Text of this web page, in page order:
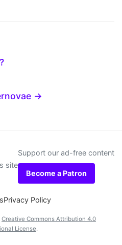
→
site
Support our ad-free content
Become a Patron
Privacy Policy
Creative Commons Attribution 4.0
License.